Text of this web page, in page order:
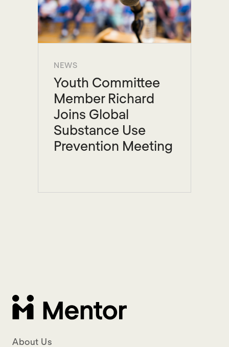
NEWS
Youth Committee
Member Richard
Joins Global
Substance Use
Prevention Meeting
About Us